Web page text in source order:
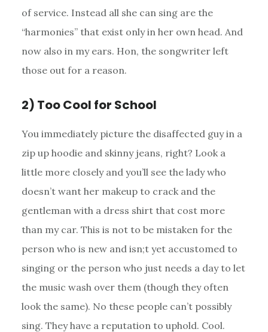
of service. Instead all she can sing are the
“harmonies” that exist only in her own head. And
now also in my ears. Hon, the songwriter left
those out for a reason.
2) Too Cool for School
You immediately picture the disaffected guy in a
zip up hoodie and skinny jeans, right? Look a
little more closely and you’ll see the lady who
doesn’t want her makeup to crack and the
gentleman with a dress shirt that cost more
than my car. This is not to be mistaken for the
person who is new and isn;t yet accustomed to
singing or the person who just needs a day to let
the music wash over them (though they often
look the same). No these people can’t possibly
sing. They have a reputation to uphold. Cool.